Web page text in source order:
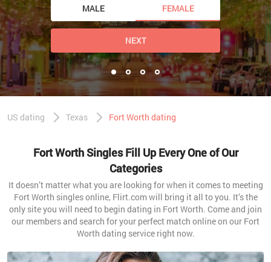
MALE FEMALE
NEXT
US dating Texas Fort Worth dating
Fort Worth Singles Fill Up Every One of Our
Categories
It doesn’t matter what you are looking for when it comes to meeting
Fort Worth singles online, Flirt.com will bring it all to you. It’s the
only site you will need to begin dating in Fort Worth. Come and join
our members and search for your perfect match online on our Fort
Worth dating service right now.